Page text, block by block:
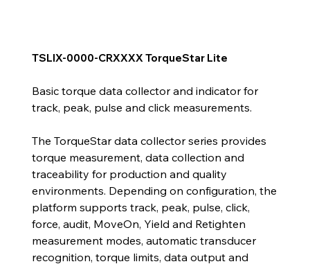
TSLIX-0000-CRXXXX TorqueStar Lite
Basic torque data collector and indicator for
track, peak, pulse and click measurements.
The TorqueStar data collector series provides
torque measurement, data collection and
traceability for production and quality
environments. Depending on configuration, the
platform supports track, peak, pulse, click,
force, audit, MoveOn, Yield and Retighten
measurement modes, automatic transducer
recognition, torque limits, data output and